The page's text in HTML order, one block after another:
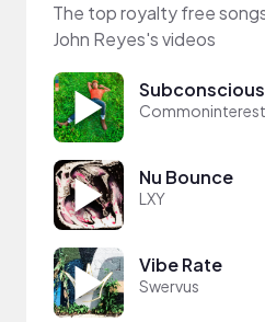
The top royalty free
John Reyes's videos
Subconscious
Commoninterest
Nu Bounce
LXY
Vibe Rate
Swervus